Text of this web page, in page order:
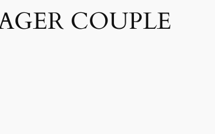
COUPLE